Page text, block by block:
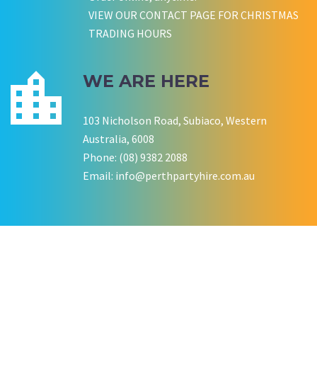
VIEW OUR CONTACT PAGE FOR CHRISTMAS
TRADING HOURS
WE ARE HERE
103 Nicholson Road, Subiaco, Western
Australia, 6008
Phone: (08) 9382 2088
Email: info@perthpartyhire.com.au